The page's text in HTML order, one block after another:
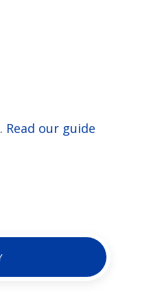
Read our guide